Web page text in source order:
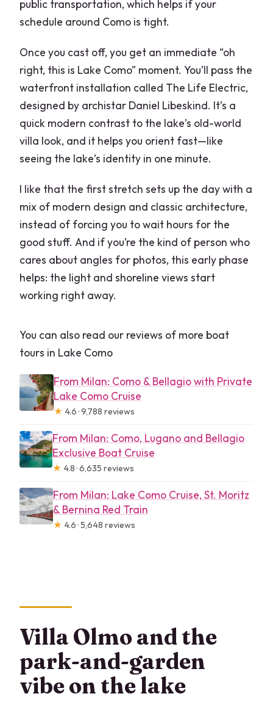
public transportation, which helps if your
schedule around Como is tight.
Once you cast off, you get an immediate “oh
right, this is Lake Como” moment. You’ll pass the
waterfront installation called The Life Electric,
designed by archistar Daniel Libeskind. It’s a
quick modern contrast to the lake’s old-world
villa look, and it helps you orient fast—like
seeing the lake’s identity in one minute.
I like that the first stretch sets up the day with a
mix of modern design and classic architecture,
instead of forcing you to wait hours for the
good stuff. And if you’re the kind of person who
cares about angles for photos, this early phase
helps: the light and shoreline views start
working right away.
You can also read our reviews of more boat
tours in Lake Como
From Milan: Como & Bellagio with Private
Lake Como Cruise
★ 4.6 · 9,788 reviews
From Milan: Como, Lugano and Bellagio
Exclusive Boat Cruise
★ 4.8 · 6,635 reviews
From Milan: Lake Como Cruise, St. Moritz
& Bernina Red Train
★ 4.6 · 5,648 reviews
Villa Olmo and the
park-and-garden
vibe on the lake